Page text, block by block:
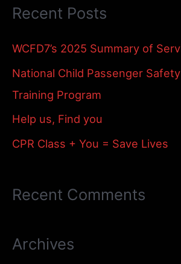
r
h
f
o
r
:
Recent Posts
WCFD7’s 2025 Summary of
National Child Passenger
Training Program
Help us, Find you
CPR Class + You = Save Lives
Recent Comments
Archives